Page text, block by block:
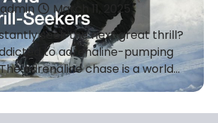
admin
March 11, 2025
seek the next great thrill?
to adrenaline-pumping
adrenaline chase is a world…